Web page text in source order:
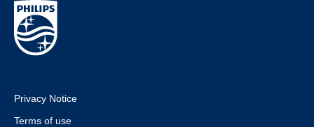
Privacy Notice
Terms of use